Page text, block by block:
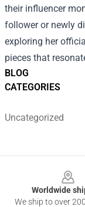
BLOG
CATEGORIES
Uncategorized
their influencer
follower or newly
exploring her
pieces that
Worldwide
We ship to over